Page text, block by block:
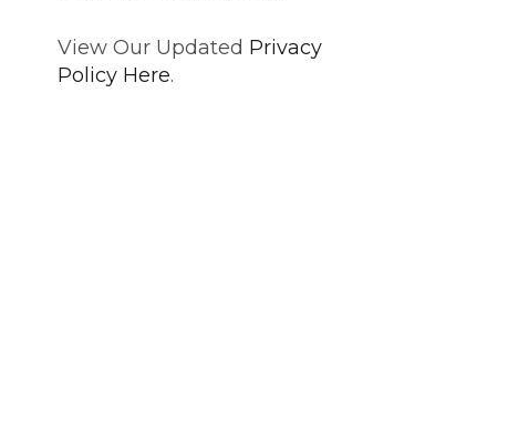
View Our Updated Privacy
Policy Here.